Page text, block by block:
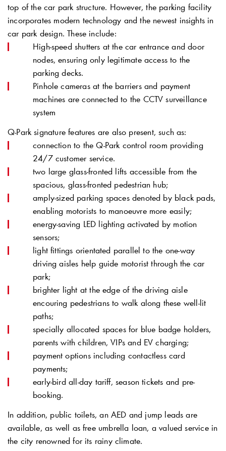
top of the car park structure. However, the parking facility
incorporates modern technology and the newest insights in
car park design. These include:
High-speed shutters at the car entrance and door
nodes, ensuring only legitimate access to the
parking decks.
Pinhole cameras at the barriers and payment
machines are connected to the CCTV surveillance
system
Q-Parksignature features are also present, such as:
connection to theQ-Parkcontrol room providing
24/7 customer service.
two large glass-fronted lifts accessible from the
spacious, glass-fronted pedestrian hub;
amply-sized parking spaces denoted by black pads,
enabling motorists to manoeuvre more easily;
energy-saving LED lighting activated by motion
sensors;
light fittings orientated parallel to the one-way
driving aisles help guide motorist through the car
park;
brighter light at the edge of the driving aisle
encouring pedestrians to walk along these well-lit
paths;
specially allocated spaces for blue badge holders,
parents with children, VIPs and EV charging;
payment options including contactless card
payments;
early-bird all-day tariff, season tickets and pre-
booking.
In addition, public toilets, an AED and jump leads are
available, as well as free umbrella loan, a valued service in
the city renowned for its rainy climate.